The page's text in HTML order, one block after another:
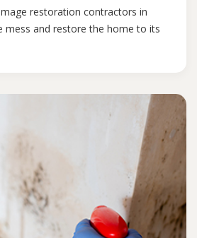
restoration contractors in
mess and restore the home to its